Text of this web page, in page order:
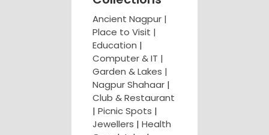
Ancient Nagpur |
Place to Visit |
Education |
Computer & IT |
Garden & Lakes |
Nagpur Shahaar |
Club & Restaurant
| Picnic Spots |
Jewellers | Health